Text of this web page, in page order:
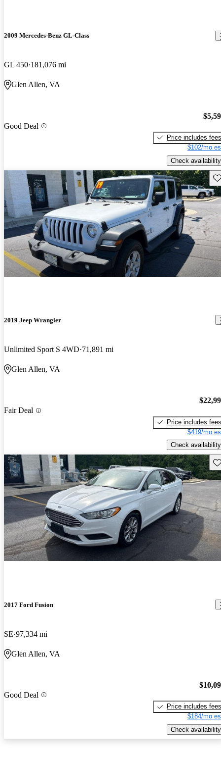
2009 Mercedes-Benz GL-Class
GL 450 181,076 mi
Glen Allen, VA
Good Deal
Price includes fees
$102/mo
Check availability
2019 Jeep Wrangler
Unlimited Sport S 4WD 71,891 mi
Glen Allen, VA
Fair Deal
Price includes fees
$419/mo
Check availability
2017 Ford Fusion
SE 97,334 mi
Glen Allen, VA
Good Deal
Price includes fees
$184/mo
Check availability